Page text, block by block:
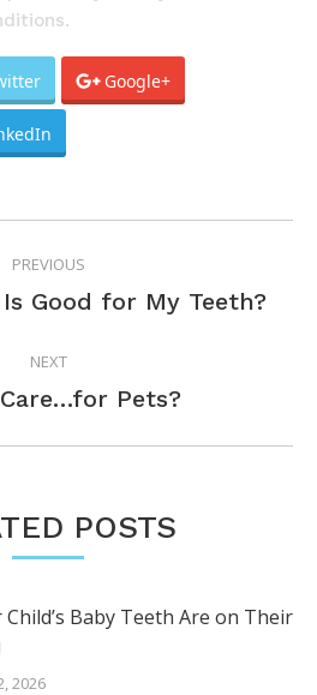
Google+
PREVIOUS
Previous
Good for My Teeth?
NEXT
Next
Pets?
POSTS
Child’s Baby Teeth Are on Their
2026